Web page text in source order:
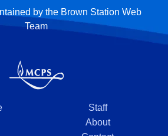
by the Brown Station Web
Team
Staff
About